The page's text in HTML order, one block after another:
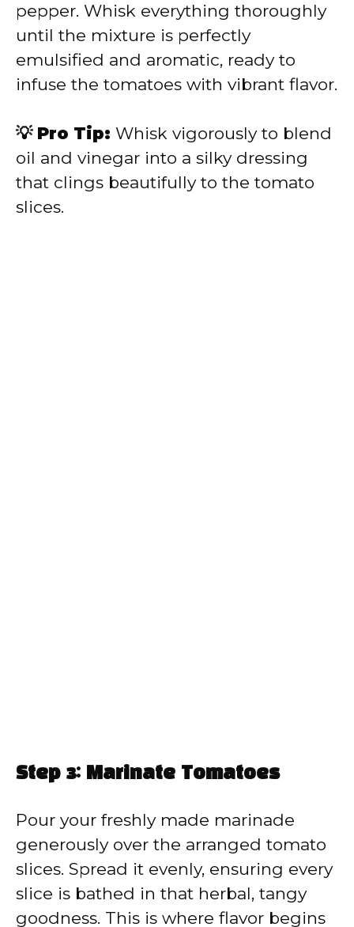
pepper. Whisk everything thoroughly
until the mixture is perfectly
emulsified and aromatic, ready to
infuse the tomatoes with vibrant flavor.
💡 Pro Tip: Whisk vigorously to blend
oil and vinegar into a silky dressing
that clings beautifully to the tomato
slices.
Step 3: Marinate Tomatoes
Pour your freshly made marinade
generously over the arranged tomato
slices. Spread it evenly, ensuring every
slice is bathed in that herbal, tangy
goodness. This is where flavor begins